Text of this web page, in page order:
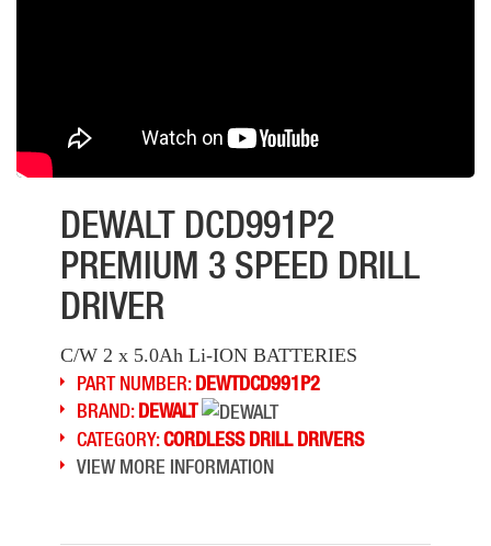
DEWALT DCD991P2
PREMIUM 3 SPEED DRILL
DRIVER
C/W 2 x 5.0Ah Li-ION BATTERIES
PART NUMBER:DEWTDCD991P2
BRAND:DEWALT
CATEGORY:CORDLESS DRILL DRIVERS
VIEW MORE INFORMATION